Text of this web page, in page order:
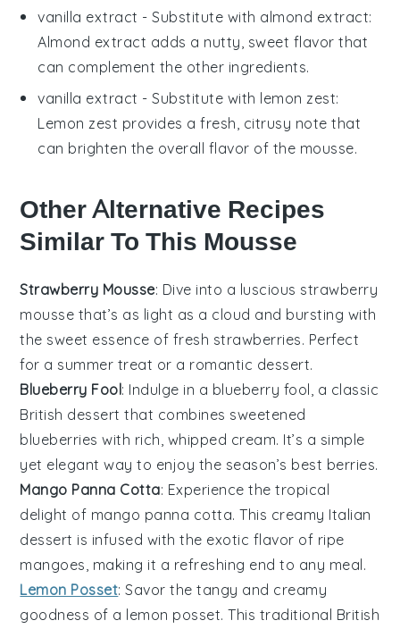
vanilla extract - Substitute with almond extract:
Almond extract adds a nutty, sweet flavor that
can complement the other ingredients.
vanilla extract - Substitute with lemon zest:
Lemon zest provides a fresh, citrusy note that
can brighten the overall flavor of the mousse.
Other Alternative Recipes
Similar To This Mousse
Strawberry Mousse: Dive into a luscious strawberry
mousse that’s as light as a cloud and bursting with
the sweet essence of fresh strawberries. Perfect
for a summer treat or a romantic dessert.
Blueberry Fool: Indulge in a blueberry fool , a classic
British dessert that combines sweetened
blueberries with rich, whipped cream. It’s a simple
yet elegant way to enjoy the season’s best berries.
Mango Panna Cotta: Experience the tropical
delight of mango panna cotta. This creamy Italian
dessert is infused with the exotic flavor of ripe
mangoes , making it a refreshing end to any meal.
Lemon Posset: Savor the tangy and creamy
goodness of a lemon posset. This traditional British